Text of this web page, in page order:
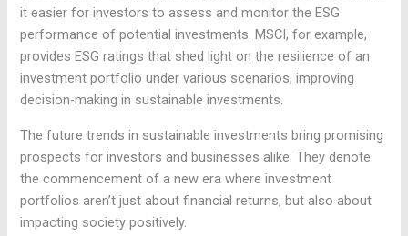
it easier for investors to assess and monitor the ESG
performance of potential investments. MSCI, for example,
provides ESG ratings that shed light on the resilience of an
investment portfolio under various scenarios, improving
decision-making in sustainable investments.
The future trends in sustainable investments bring promising
prospects for investors and businesses alike. They denote
the commencement of a new era where investment
portfolios aren’t just about financial returns, but also about
impacting society positively.